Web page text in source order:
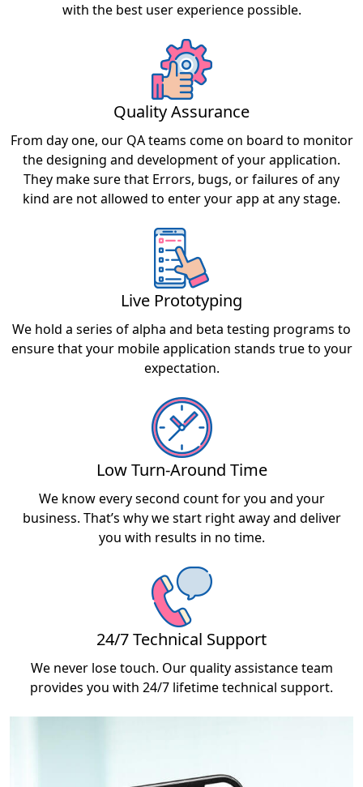
Quality Assurance
From day one, our QA teams come on board to monitor
the designing and development of your application.
They make sure that Errors, bugs, or failures of any
kind are not allowed to enter your app at any stage.
Live Prototyping
We hold a series of alpha and beta testing programs to
ensure that your mobile application stands true to your
expectation.
Low Turn-Around Time
We know every second count for you and your
business. That’s why we start right away and deliver
you with results in no time.
24/7 Technical Support
We never lose touch. Our quality assistance team
provides you with 24/7 lifetime technical support.